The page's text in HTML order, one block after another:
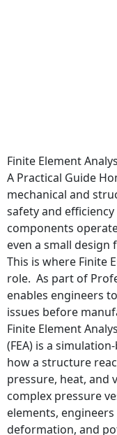
Finite Element
A Practical Guide
mechanical and
safety and
components
even a small
This is where Finite
role. As part of
enables engineers
issues before
Finite Element
(FEA) is a
how a structure
pressure, heat, and
complex pressure
elements,
deformation, and